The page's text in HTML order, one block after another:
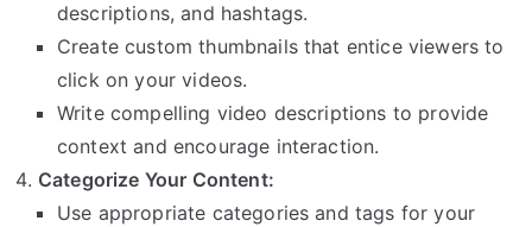
descriptions, and hashtags.
Create custom thumbnails that entice viewers to
click on your videos.
Write compelling video descriptions to provide
context and encourage interaction.
Categorize Your Content:
Use appropriate categories and tags for your